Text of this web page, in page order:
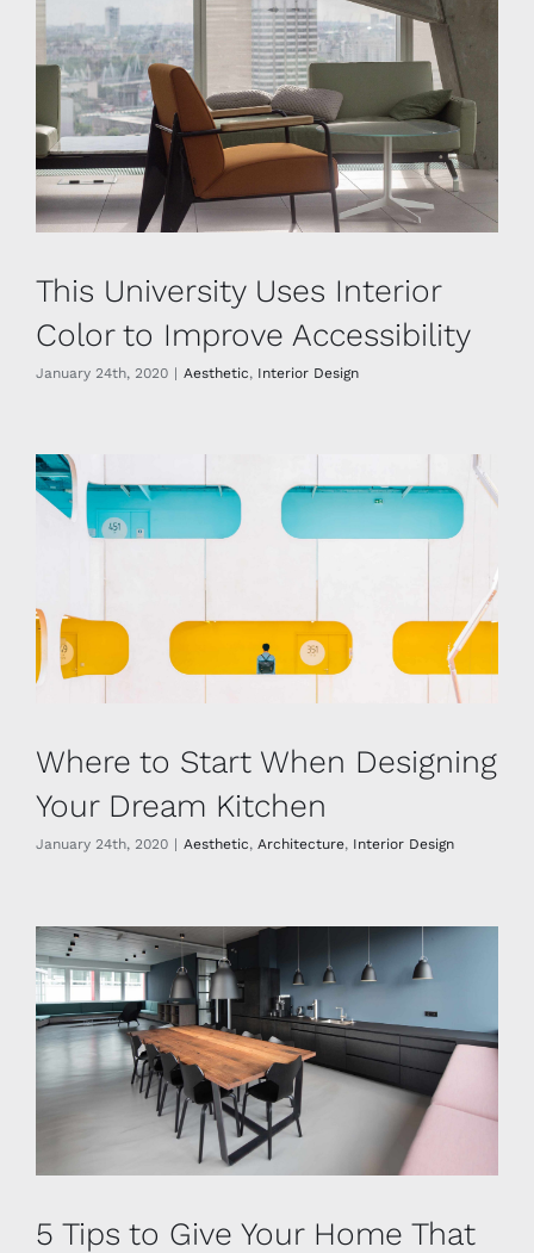
This University Uses Interior
Color to Improve Accessibility
January 24th, 2020 | Aesthetic, Interior Design
Where to Start When Designing
Your Dream Kitchen
January 24th, 2020 | Aesthetic, Architecture, Interior Design
5 Tips to Give Your Home That